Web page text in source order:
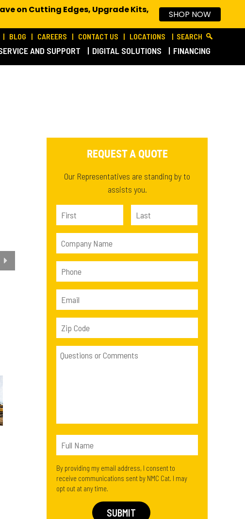
BLOG CAREERS CONTACT US LOCATIONS SEARCH
AND SUPPORT DIGITAL SOLUTIONS FINANCING
REQUEST A QUOTE
Our Representatives are standing by to
assists you.
By providing my email address, I consent to
receive communications sent by NMC Cat. I may
opt out at any time.
on Cutting Edges, Upgrade Kits,
SHOP NOW